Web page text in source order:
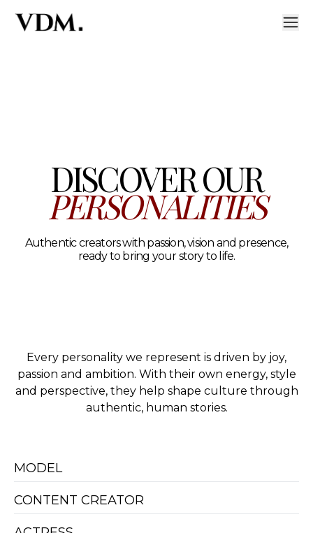
DISCOVER OUR
PERSONALITIES
Authentic creators with passion, vision and presence,
ready to bring your story to life.
Every personality we represent is driven by joy,
passion and ambition. With their own energy, style
and perspective, they help shape culture through
authentic, human stories.
MODEL
CONTENT CREATOR